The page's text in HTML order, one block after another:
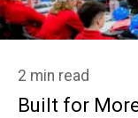
2 min read
Built for